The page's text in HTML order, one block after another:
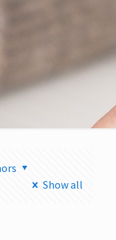
Show all